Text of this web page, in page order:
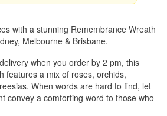
with a stunning Remembrance Wreath
Melbourne & Brisbane.
when you order by 2 pm, this
features a mix of roses, orchids,
When words are hard to find, let
convey a comforting word to those who